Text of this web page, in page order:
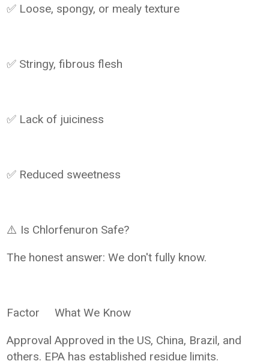
✅ Loose, spongy, or mealy texture
✅ Stringy, fibrous flesh
✅ Lack of juiciness
✅ Reduced sweetness
⚠️ Is Chlorfenuron Safe?
The honest answer: We don't fully know.
Factor
What We Know
Approval Approved in the US, China, Brazil, and
others. EPA has established residue limits.